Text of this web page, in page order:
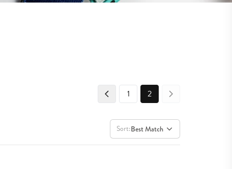
1 2
Sort:Best Match